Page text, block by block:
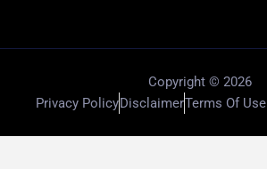
Copyright © 2026
Privacy PolicyDisclaimerTerms Of Use